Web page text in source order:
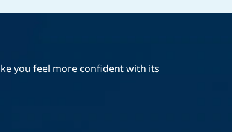
you feel more confident with its